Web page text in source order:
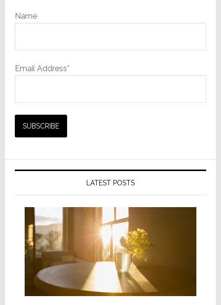
Name
Email Address*
LATEST POSTS